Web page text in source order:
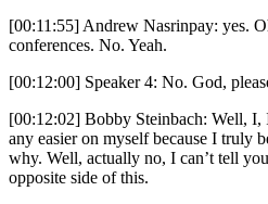
[00:11:55] Andrew Nasrinpay: yes.
conferences. No. Yeah.
[00:12:00] Speaker 4: No. God,
[00:12:02] Bobby Steinbach: Well, I,
any easier on myself because I truly
why. Well, actually no, I can’t tell
opposite side of this.